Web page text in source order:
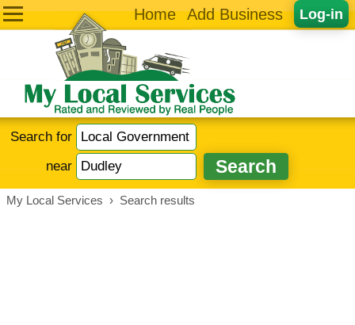
Log-in
Home Add Business
Search for
near
My Local Services › Search results